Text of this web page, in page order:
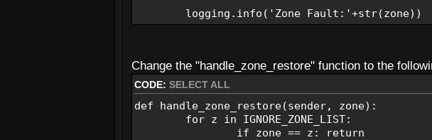
else: #if alarm was just cancelled
aStatus = 'Alarm Cancelled'
Send_Email(EMAIL_FROM, SMS_TO,
def handle_low_battery(sender, status):
logging.warning('Low Battery:'+str(status))
Send_Email(EMAIL_FROM, EMAIL_TO,
logging.info('Zone Fault:'+str(zone))
Change the "handle_zone_restore" function to the
CODE: SELECT ALL
def handle_zone_restore(sender, zone):
for z in IGNORE_ZONE_LIST:
if zone == z: return